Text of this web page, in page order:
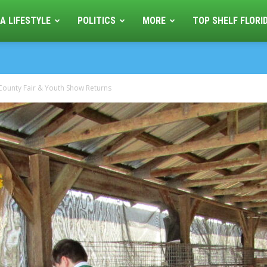
LIFESTYLE POLITICS MORE TOP SHELF
Fair & Youth Show Returns